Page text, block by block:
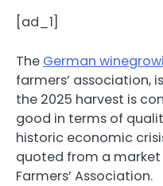
[ad_1]
The German
farmers’ association,
the 2025 harvest is
good in terms of
historic economic
quoted from a
Farmers’ Association.